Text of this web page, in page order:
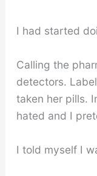
I had started
Calling the
detectors.
taken her pills.
hated and I
I told myself I